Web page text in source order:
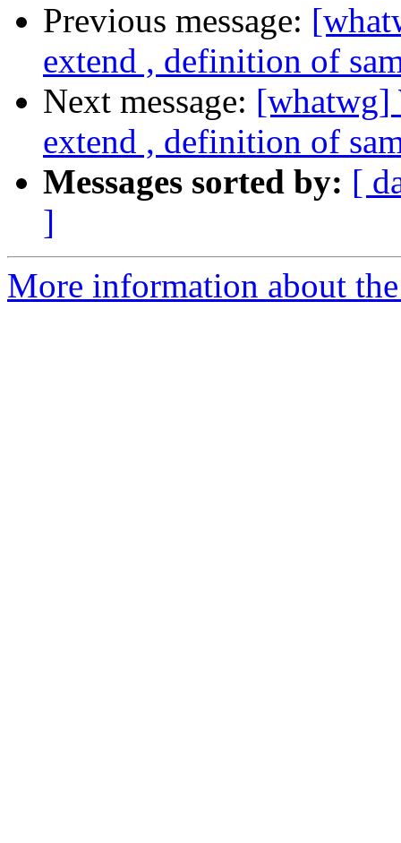
Previous message:
extend , definition of
Next message: [whatwg]
extend , definition of
Messages sorted by: [
]
More information about